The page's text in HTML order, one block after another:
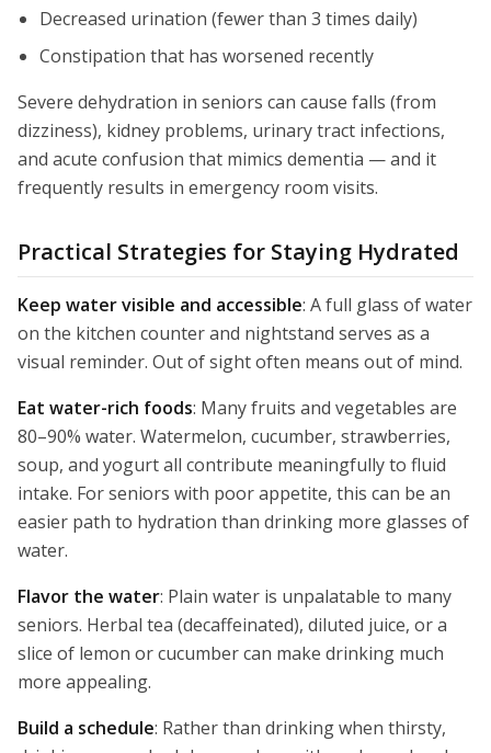
Decreased urination (fewer than 3 times daily)
Constipation that has worsened recently
Severe dehydration in seniors can cause falls (from
dizziness), kidney problems, urinary tract infections,
and acute confusion that mimics dementia — and it
frequently results in emergency room visits.
Practical Strategies for Staying Hydrated
Keep water visible and accessible: A full glass of water
on the kitchen counter and nightstand serves as a
visual reminder. Out of sight often means out of mind.
Eat water-rich foods: Many fruits and vegetables are
80–90% water. Watermelon, cucumber, strawberries,
soup, and yogurt all contribute meaningfully to fluid
intake. For seniors with poor appetite, this can be an
easier path to hydration than drinking more glasses of
water.
Flavor the water: Plain water is unpalatable to many
seniors. Herbal tea (decaffeinated), diluted juice, or a
slice of lemon or cucumber can make drinking much
more appealing.
Build a schedule: Rather than drinking when thirsty,